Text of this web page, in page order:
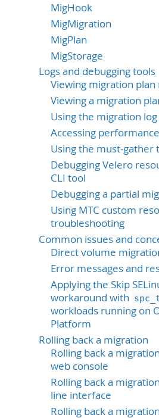
MigHook
MigMigration
MigPlan
MigStorage
Logs and debugging tools
Viewing migration plan
Viewing a migration
Using the migration
Accessing
Using the must-gather
Debugging Velero
CLI tool
Debugging a partial
Using MTC custom
troubleshooting
Common issues and
Direct volume
Error messages and
Applying the Skip
workaround with
workloads running on
Platform
Rolling back a migration
Rolling back a
web console
Rolling back a
line interface
Rolling back a